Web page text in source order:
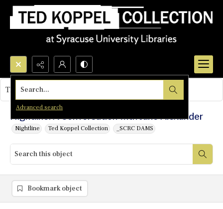
Search...
Advanced search
Nightline: A Conversation with Jane Alexander
Nightline Ted Koppel Collection _SCRC DAMS
This object contains no images.
Bookmark object